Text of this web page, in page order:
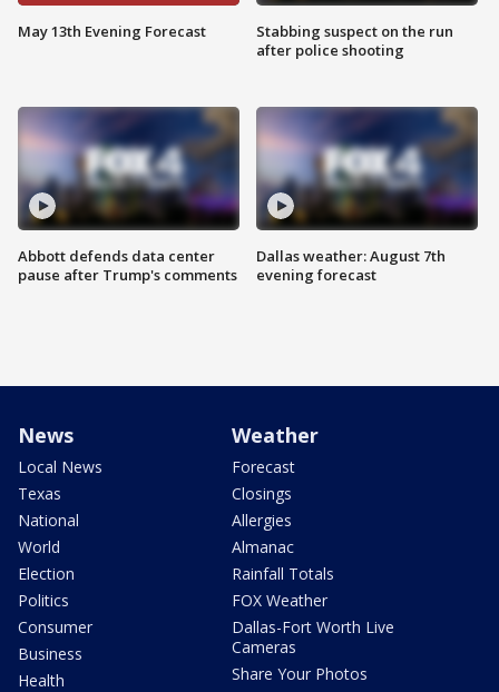
May 13th Evening Forecast
Abbott defends data center
pause after Trump's comments
Stabbing suspect on the run
after police shooting
Dallas weather: August 7th
evening forecast
News
Local News
Texas
National
World
Election
Politics
Consumer
Business
Health
Weather
Forecast
Closings
Allergies
Almanac
Rainfall Totals
FOX Weather
Dallas-Fort Worth Live
Cameras
Share Your Photos